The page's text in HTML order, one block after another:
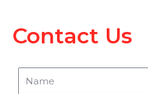
Contact Us